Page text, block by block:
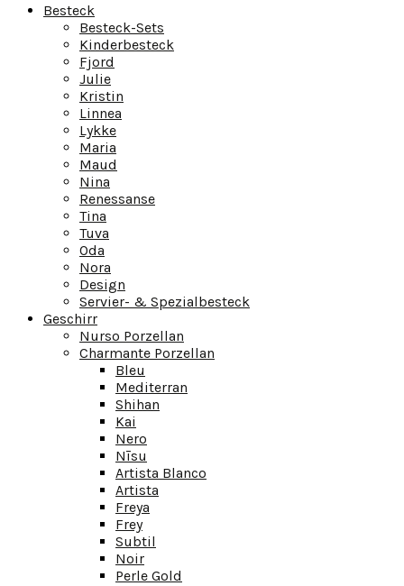
Besteck
Besteck-Sets
Kinderbesteck
Fjord
Julie
Kristin
Linnea
Lykke
Maria
Maud
Nina
Renessanse
Tina
Tuva
Oda
Nora
Design
Servier- & Spezialbesteck
Geschirr
Nurso Porzellan
Charmante Porzellan
Bleu
Mediterran
Shihan
Kai
Nero
Nīsu
Artista Blanco
Artista
Freya
Frey
Subtil
Noir
Perle Gold